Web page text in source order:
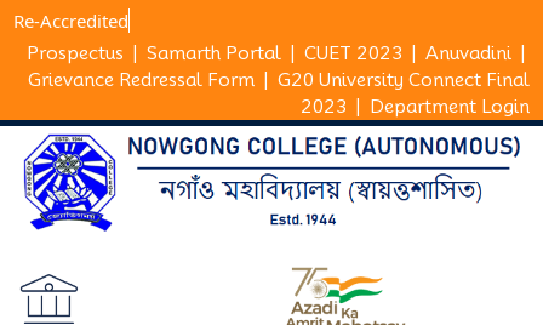
Re-Accre
Prospectus Samarth Portal CUET 2023 Anuvadini
Grievance Redressal Form
G20 University Connect Final
2023
Department Login